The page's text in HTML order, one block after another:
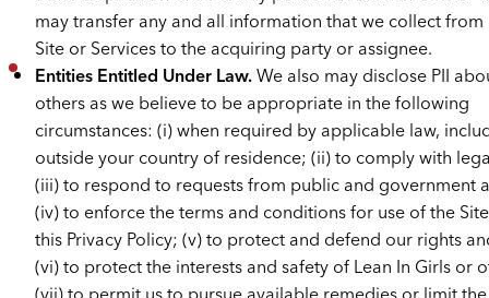
may transfer any and all information that we collect from
Site or Services to the acquiring party or assignee.
Entities Entitled Under Law.We also may disclose PII
others as we believe to be appropriate in the following
circumstances: (i) when required by applicable law,
outside your country of residence; (ii) to comply with
(iii) to respond to requests from public and government
(iv) to enforce the terms and conditions for use of the
this Privacy Policy; (v) to protect and defend our rights
(vi) to protect the interests and safety of Lean In Girls or